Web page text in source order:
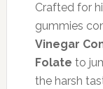
Crafted for
gummies
Vinegar
Folate to
the harsh